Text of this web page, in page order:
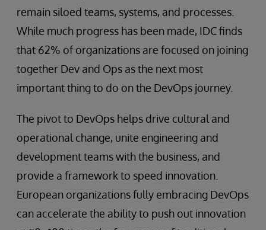
remain siloed teams, systems, and processes.
While much progress has been made, IDC finds
that 62% of organizations are focused on joining
together Dev and Ops as the next most
important thing to do on the DevOps journey.
The pivot to DevOps helps drive cultural and
operational change, unite engineering and
development teams with the business, and
provide a framework to speed innovation.
European organizations fully embracing DevOps
can accelerate the ability to push out innovation